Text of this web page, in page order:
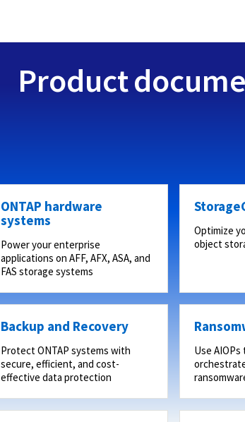
Product
ONTAP hardware
systems
Power your enterprise
applications on AFF, AFX, ASA, and
FAS storage systems
Optimize
object
Backup and Recovery
Protect ONTAP systems with
secure, efficient, and cost-
effective data protection
Use